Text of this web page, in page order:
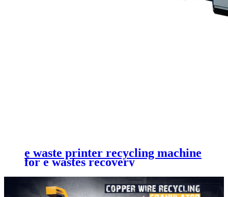
e waste printer recycling machine
for e wastes recovery